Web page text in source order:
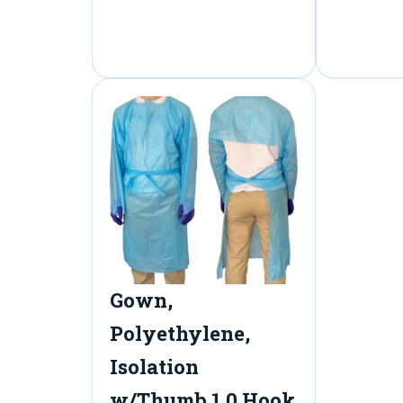
Gown,
Polyethylene,
Isolation